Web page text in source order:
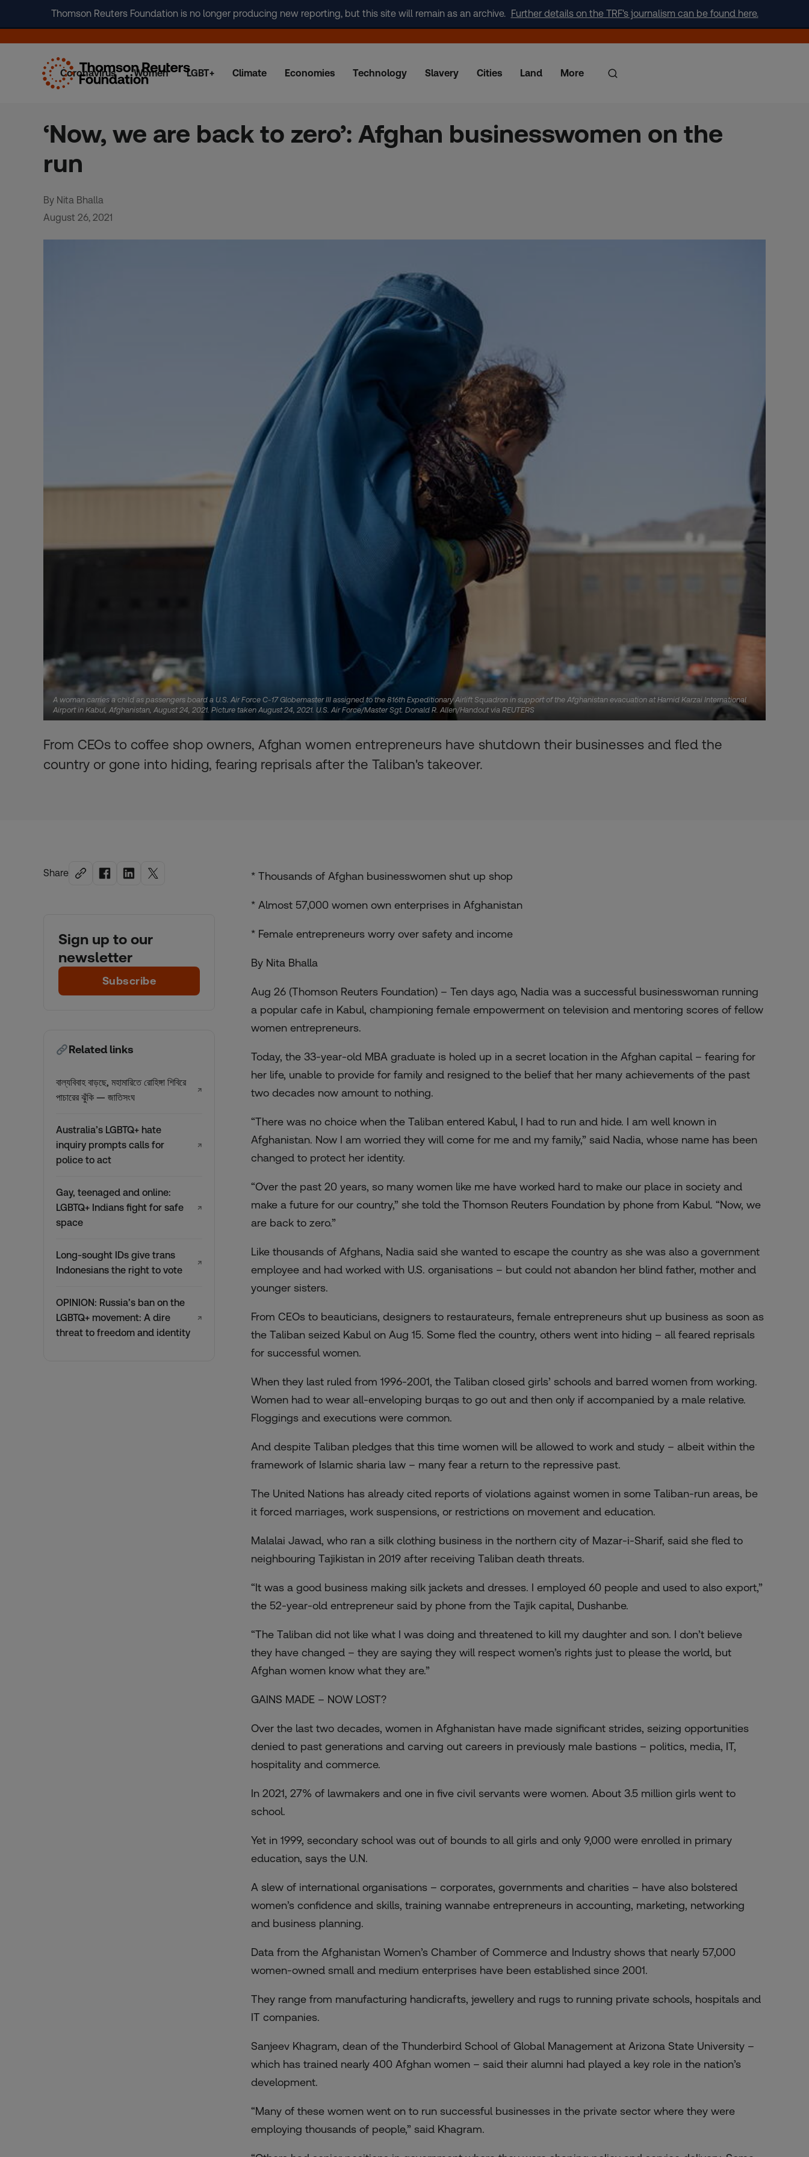
Thomson Reuters Foundation is no longer producing new reporting, but this site will remain as an archive. Further details on the TRF's journalism can be found here.
Coronavirus Women LGBT+ Climate Economies Technology Slavery Cities Land More
‘Now, we are back to zero’: Afghan businesswomen on the
run
By Nita Bhalla
August 26, 2021
A woman carries a child as passengers board a U.S. Air Force C-17 Globemaster III assigned to the 816th Expeditionary Airlift Squadron in support of the Afghanistan evacuation at Hamid Karzai International
Airport in Kabul, Afghanistan, August 24, 2021. Picture taken August 24, 2021. U.S. Air Force/Master Sgt. Donald R. Allen/Handout via REUTERS
From CEOs to coffee shop owners, Afghan women entrepreneurs have shutdown their businesses and fled the
country or gone into hiding, fearing reprisals after the Taliban's takeover.
Share
Sign up to our
newsletter
Subscribe
Related links
বাল্যবিবাহ বাড়ছে, মহামারিতে রোহিঙ্গা শিবিরে
পাচারের ঝুঁকি — জাতিসংঘ
↗
Australia’s LGBTQ+ hate
inquiry prompts calls for
police to act
↗
Gay, teenaged and online:
LGBTQ+ Indians fight for safe
space
↗
Long-sought IDs give trans
Indonesians the right to vote
↗
OPINION: Russia’s ban on the
LGBTQ+ movement: A dire
threat to freedom and identity
↗
* Thousands of Afghan businesswomen shut up shop
* Almost 57,000 women own enterprises in Afghanistan
* Female entrepreneurs worry over safety and income
By Nita Bhalla
Aug 26 (Thomson Reuters Foundation) – Ten days ago, Nadia was a successful businesswoman running
a popular cafe in Kabul, championing female empowerment on television and mentoring scores of fellow
women entrepreneurs.
Today, the 33-year-old MBA graduate is holed up in a secret location in the Afghan capital – fearing for
her life, unable to provide for family and resigned to the belief that her many achievements of the past
two decades now amount to nothing.
“There was no choice when the Taliban entered Kabul, I had to run and hide. I am well known in
Afghanistan. Now I am worried they will come for me and my family,” said Nadia, whose name has been
changed to protect her identity.
“Over the past 20 years, so many women like me have worked hard to make our place in society and
make a future for our country,” she told the Thomson Reuters Foundation by phone from Kabul. “Now, we
are back to zero.”
Like thousands of Afghans, Nadia said she wanted to escape the country as she was also a government
employee and had worked with U.S. organisations – but could not abandon her blind father, mother and
younger sisters.
From CEOs to beauticians, designers to restaurateurs, female entrepreneurs shut up business as soon as
the Taliban seized Kabul on Aug 15. Some fled the country, others went into hiding – all feared reprisals
for successful women.
When they last ruled from 1996-2001, the Taliban closed girls’ schools and barred women from working.
Women had to wear all-enveloping burqas to go out and then only if accompanied by a male relative.
Floggings and executions were common.
And despite Taliban pledges that this time women will be allowed to work and study – albeit within the
framework of Islamic sharia law – many fear a return to the repressive past.
The United Nations has already cited reports of violations against women in some Taliban-run areas, be
it forced marriages, work suspensions, or restrictions on movement and education.
Malalai Jawad, who ran a silk clothing business in the northern city of Mazar-i-Sharif, said she fled to
neighbouring Tajikistan in 2019 after receiving Taliban death threats.
“It was a good business making silk jackets and dresses. I employed 60 people and used to also export,”
the 52-year-old entrepreneur said by phone from the Tajik capital, Dushanbe.
“The Taliban did not like what I was doing and threatened to kill my daughter and son. I don’t believe
they have changed – they are saying they will respect women’s rights just to please the world, but
Afghan women know what they are.”
GAINS MADE – NOW LOST?
Over the last two decades, women in Afghanistan have made significant strides, seizing opportunities
denied to past generations and carving out careers in previously male bastions – politics, media, IT,
hospitality and commerce.
In 2021, 27% of lawmakers and one in five civil servants were women. About 3.5 million girls went to
school.
Yet in 1999, secondary school was out of bounds to all girls and only 9,000 were enrolled in primary
education, says the U.N.
A slew of international organisations – corporates, governments and charities – have also bolstered
women’s confidence and skills, training wannabe entrepreneurs in accounting, marketing, networking
and business planning.
Data from the Afghanistan Women’s Chamber of Commerce and Industry shows that nearly 57,000
women-owned small and medium enterprises have been established since 2001.
They range from manufacturing handicrafts, jewellery and rugs to running private schools, hospitals and
IT companies.
Sanjeev Khagram, dean of the Thunderbird School of Global Management at Arizona State University –
which has trained nearly 400 Afghan women – said their alumni had played a key role in the nation’s
development.
“Many of these women went on to run successful businesses in the private sector where they were
employing thousands of people,” said Khagram.